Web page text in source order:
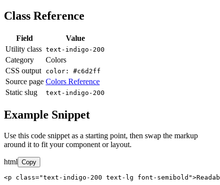
Class Reference
Field
Value
Utility class text-indigo-200
Category
Colors
CSS output
color: #c6d2ff
Source page Colors Reference
Static slug
text-indigo-200
Example Snippet
Use this code snippet as a starting point, then swap the markup
around it to fit your component or layout.
html Copy
<p class="text-indigo-200 text-lg font-